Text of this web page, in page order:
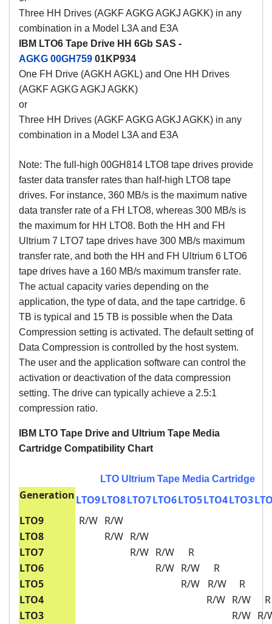
Three HH Drives (AGKF AGKG AGKJ AGKK) in any
combination in a Model L3A and E3A
IBM LTO6 Tape Drive HH 6Gb SAS -
AGKG 00GH759 01KP934
One FH Drive (AGKH AGKL) and One HH Drives
(AGKF AGKG AGKJ AGKK)
or
Three HH Drives (AGKF AGKG AGKJ AGKK) in any
combination in a Model L3A and E3A
Note: The full-high 00GH814 LTO8 tape drives provide
faster data transfer rates than half-high LTO8 tape
drives. For instance, 360 MB/s is the maximum native
data transfer rate of a FH LTO8, whereas 300 MB/s is
the maximum for HH LTO8. Both the HH and FH
Ultrium 7 LTO7 tape drives have 300 MB/s maximum
transfer rate, and both the HH and FH Ultrium 6 LTO6
tape drives have a 160 MB/s maximum transfer rate.
The actual capacity varies depending on the
application, the type of data, and the tape cartridge. 6
TB is typical and 15 TB is possible when the Data
Compression setting is activated. The default setting of
Data Compression is controlled by the host system.
The user and the application software can control the
activation or deactivation of the data compression
setting. The drive can typically achieve a 2.5:1
compression ratio.
IBM LTO Tape Drive and Ultrium Tape Media
Cartridge Compatibility Chart
LTO Ultrium Tape Media Cartridge
GenerationLTO9LTO8LTO7LTO6LTO5LTO4LTO3
LTO9
R/W R/W
LTO8
R/W R/W
LTO7
R/W R/W
R
LTO6
R/W R/W
R
LTO5
R/W R/W
R
LTO4
R/W R/W
R
LTO3
R/W R/